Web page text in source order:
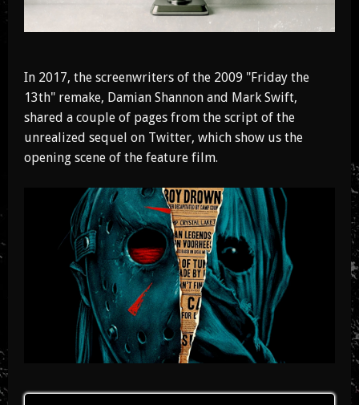
In 2017, the screenwriters of the 2009 "Friday the
13th" remake, Damian Shannon and Mark Swift,
shared a couple of pages from the script of the
unrealized sequel on Twitter, which show us the
opening scene of the feature film.